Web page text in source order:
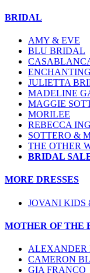
BRIDAL
AMY & EVE
BLU BRIDAL
JULIETTA
MADELINE
MAGGIE
MORILEE
REBECCA
SOTTERO &
THE OTHER
BRIDAL
MORE DRESSES
JOVANI KIDS
MOTHER OF THE
ALEXANDER
CAMERON
GIA FRANCO